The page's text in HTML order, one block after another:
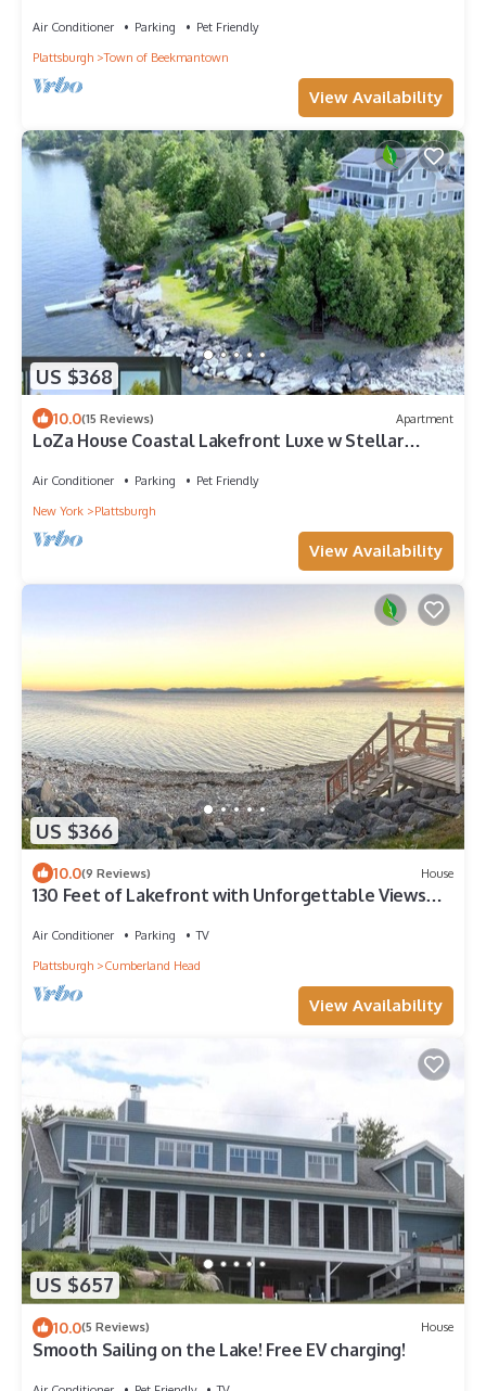
Air Conditioner Parking
Pet Friendly
Plattsburgh
Town of Beekmantown
View Availability
US $368
10.0(15 Reviews) Apartment
LoZa House Coastal Lakefront Luxe w Stellar
Air Conditioner Parking
Pet Friendly
New York
Plattsburgh
View Availability
US $366
10.0(9 Reviews) House
130 Feet of Lakefront with Unforgettable Views
Air Conditioner Parking
TV
Plattsburgh
Cumberland Head
View Availability
US $657
10.0(5 Reviews) House
Smooth Sailing on the Lake! Free EV charging!